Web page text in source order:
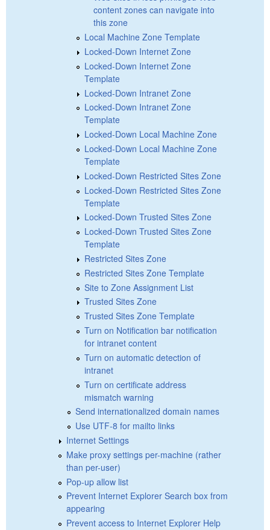
content zones can navigate into
this zone
Local Machine Zone Template
Locked-Down Internet Zone
Locked-Down Internet Zone
Template
Locked-Down Intranet Zone
Locked-Down Intranet Zone
Template
Locked-Down Local Machine Zone
Locked-Down Local Machine Zone
Template
Locked-Down Restricted Sites Zone
Locked-Down Restricted Sites Zone
Template
Locked-Down Trusted Sites Zone
Locked-Down Trusted Sites Zone
Template
Restricted Sites Zone
Restricted Sites Zone Template
Site to Zone Assignment List
Trusted Sites Zone
Trusted Sites Zone Template
Turn on Notification bar notification
for intranet content
Turn on automatic detection of
intranet
Turn on certificate address
mismatch warning
Send internationalized domain names
Use UTF-8 for mailto links
Internet Settings
Make proxy settings per-machine (rather
than per-user)
Pop-up allow list
Prevent Internet Explorer Search box from
appearing
Prevent access to Internet Explorer Help